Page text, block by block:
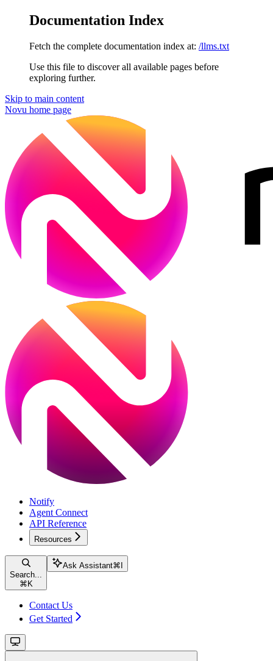
Documentation Index
Fetch the complete documentation index at: /llms.txt
Use this file to discover all available pages before
exploring further.
Skip to main content
Novu home page
Notify
Agent Connect
API Reference
Resources
Search...
⌘ K
Ask Assistant⌘
Contact Us
Get Started